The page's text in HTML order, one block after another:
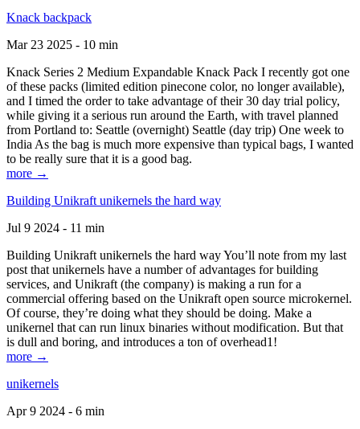
Knack backpack
Mar 23 2025 - 10 min
Knack Series 2 Medium Expandable Knack Pack I recently got one
of these packs (limited edition pinecone color, no longer available),
and I timed the order to take advantage of their 30 day trial policy,
while giving it a serious run around the Earth, with travel planned
from Portland to: Seattle (overnight) Seattle (day trip) One week to
India As the bag is much more expensive than typical bags, I wanted
to be really sure that it is a good bag.
more →
Building Unikraft unikernels the hard way
Jul 9 2024 - 11 min
Building Unikraft unikernels the hard way You’ll note from my last
post that unikernels have a number of advantages for building
services, and Unikraft (the company) is making a run for a
commercial offering based on the Unikraft open source microkernel.
Of course, they’re doing what they should be doing. Make a
unikernel that can run linux binaries without modification. But that
is dull and boring, and introduces a ton of overhead1!
more →
unikernels
Apr 9 2024 - 6 min